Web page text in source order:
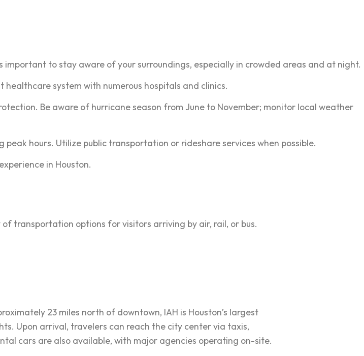
important to stay aware of your surroundings, especially in crowded areas and at night.
healthcare system with numerous hospitals and clinics.
Be aware of hurricane season from June to November; monitor local weather
hours. Utilize public transportation or rideshare services when possible.
in Houston.
transportation options for visitors arriving by air, rail, or bus.
23 miles north of downtown, IAH is Houston’s largest
Upon arrival, travelers can reach the city center via taxis,
cars are also available, with major agencies operating on-site.